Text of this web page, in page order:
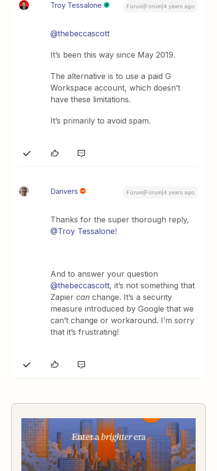
Troy Tessalone Forum|Forum|4 years ago
@thebeccascott
It’s been this way since May 2019.
The alternative is to use a paid G
Workspace account, which doesn’t
have these limitations.
It’s primarily to avoid spam.
Danvers Forum|Forum|4 years ago
Thanks for the super thorough reply,
@Troy Tessalone!
And to answer your question
@thebeccascott, it’s not something that
Zapiercan change. It’s a security
measure introduced by Google that we
can’t change or workaround. I’m sorry
that it’s frustrating!